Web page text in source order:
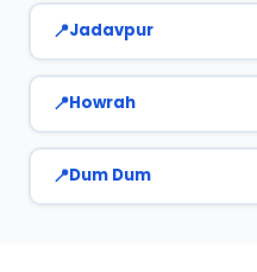
Jadavpur
Howrah
Dum Dum